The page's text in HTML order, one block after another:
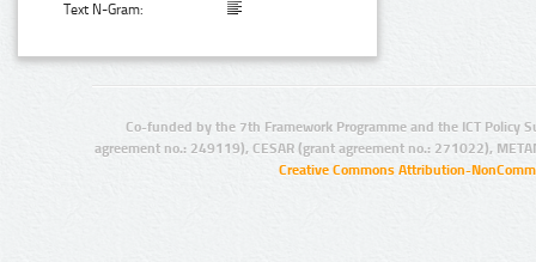
Text N-Gram:
Co-funded by the 7th Framework Programme and the ICT Policy
agreement no.: 249119), CESAR (grant agreement no.: 271022),
Creative Commons Attribution-